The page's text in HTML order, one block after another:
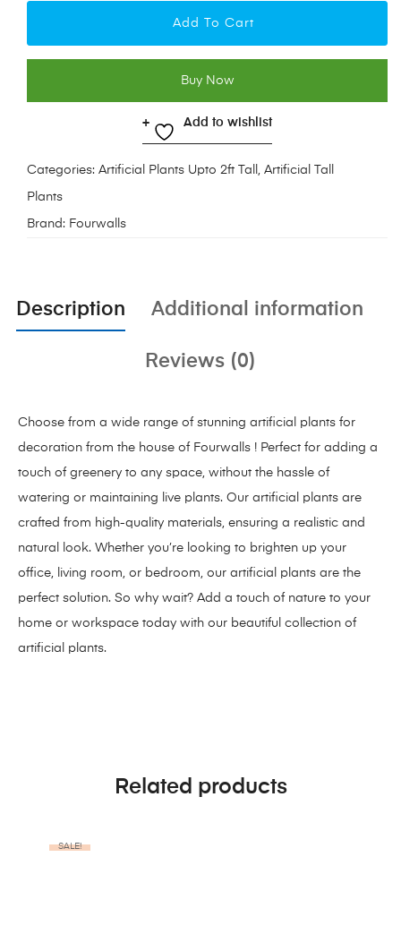
Add To Cart
Buy Now
Add to wishlist
Categories: Artificial Plants Upto 2ft Tall , Artificial Tall
Plants
Brand: Fourwalls
Description Additional information
Reviews (0)
Choose from a wide range of stunning artificial plants for
decoration from the house of Fourwalls ! Perfect for adding a
touch of greenery to any space, without the hassle of
watering or maintaining live plants. Our artificial plants are
crafted from high-quality materials, ensuring a realistic and
natural look. Whether you’re looking to brighten up your
office, living room, or bedroom, our artificial plants are the
perfect solution. So why wait? Add a touch of nature to your
home or workspace today with our beautiful collection of
artificial plants.
Related products
SALE!